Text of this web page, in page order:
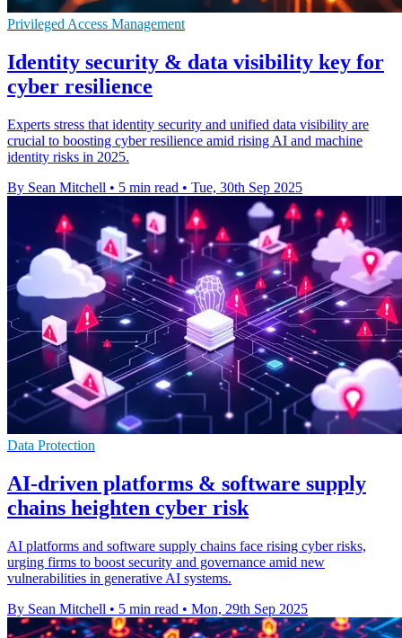
Privileged Access Management
Identity security & data visibility key for
cyber resilience
Experts stress that identity security and unified data visibility are
crucial to boosting cyber resilience amid rising AI and machine
identity risks in 2025.
By Sean Mitchell • 5 min read • Tue, 30th Sep 2025
Data Protection
AI-driven platforms & software supply
chains heighten cyber risk
AI platforms and software supply chains face rising cyber risks,
urging firms to boost security and governance amid new
vulnerabilities in generative AI systems.
By Sean Mitchell • 5 min read • Mon, 29th Sep 2025